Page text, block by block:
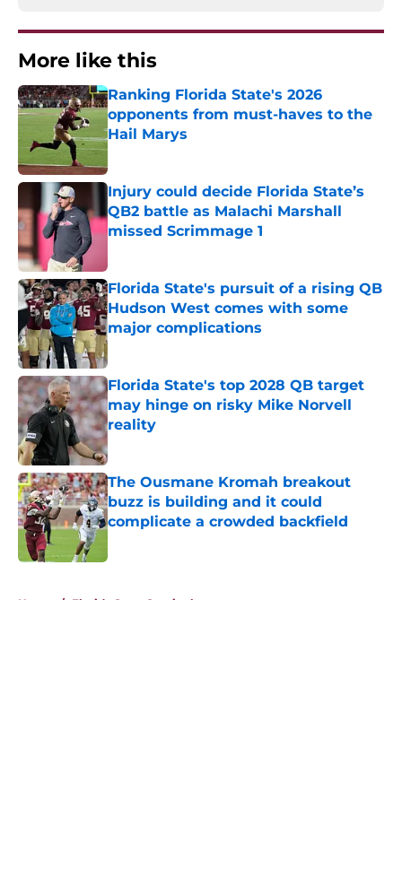
More like this
Ranking Florida State's 2026
opponents from must-haves to the
Hail Marys
Published by on Invalid Date
Injury could decide Florida State’s
QB2 battle as Malachi Marshall
missed Scrimmage 1
Florida State's pursuit of a rising QB
Hudson West comes with some
major complications
Published by on Invalid Date
Florida State's top 2028 QB target
may hinge on risky Mike Norvell
reality
Published by on Invalid Date
The Ousmane Kromah breakout
buzz is building and it could
complicate a crowded backfield
Home / Florida State Seminoles news